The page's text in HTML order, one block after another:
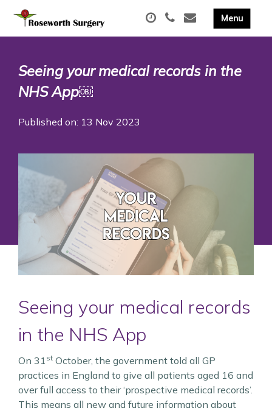
Seeing your medical records in the
NHS App￼
Published on: 13 Nov 2023
Seeing your medical records
in the NHS App
On 31 st October, the government told all GP
practices in England to give all patients aged 16 and
over full access to their ‘prospective medical records’.
This means all new and future information about